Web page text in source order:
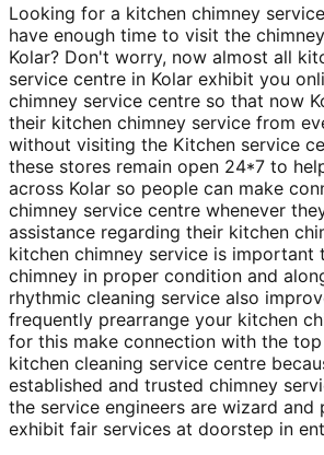
Looking for a kitchen chimney
have enough time to visit the
Kolar? Don't worry, now almost all
service centre in Kolar exhibit you
chimney service centre so that now
their kitchen chimney service from
without visiting the Kitchen service
these stores remain open 24*7 to
across Kolar so people can make
chimney service centre whenever
assistance regarding their kitchen
kitchen chimney service is important
chimney in proper condition and
rhythmic cleaning service also
frequently prearrange your kitchen
for this make connection with the
kitchen cleaning service centre
established and trusted chimney
the service engineers are wizard and
exhibit fair services at doorstep in